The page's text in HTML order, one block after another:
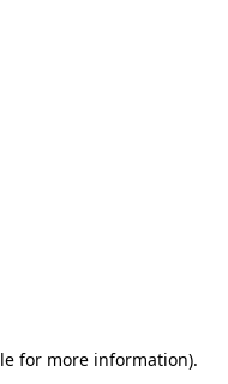
for more information).